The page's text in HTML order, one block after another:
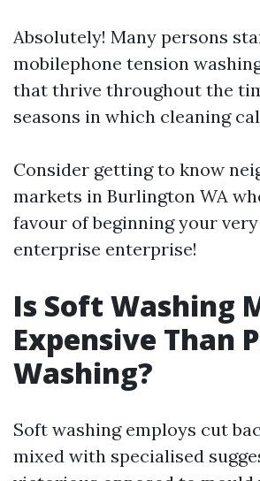
Absolutely! Many persons
mobilephone tension
that thrive throughout the
seasons in which cleaning
Consider getting to know
markets in Burlington WA
favour of beginning your
enterprise enterprise!
Is Soft Washing
Expensive Than
Washing?
Soft washing employs cut
mixed with specialised